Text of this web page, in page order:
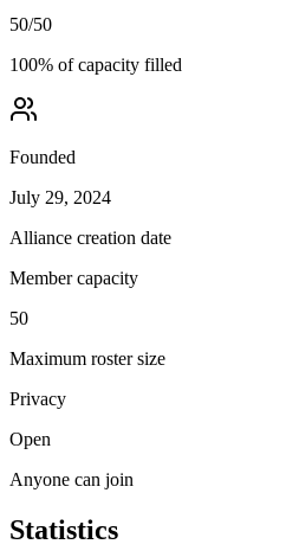
50/50
100% of capacity filled
Founded
July 29, 2024
Alliance creation date
Member capacity
50
Maximum roster size
Privacy
Open
Anyone can join
Statistics